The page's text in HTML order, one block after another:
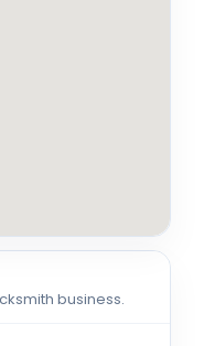
business.